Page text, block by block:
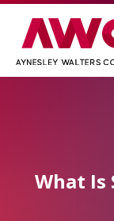
What Is